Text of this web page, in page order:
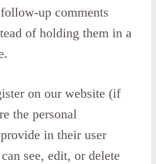
up comments
of holding them in a
on our website (if
the personal
in their user
see, edit, or delete